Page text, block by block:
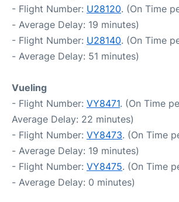
- Flight Number: U28120. (On Time
- Average Delay: 19 minutes)
- Flight Number: U28140. (On Time
- Average Delay: 51 minutes)
Vueling
- Flight Number: VY8471. (On Time
Average Delay: 22 minutes)
- Flight Number: VY8473. (On Time
- Average Delay: 19 minutes)
- Flight Number: VY8475. (On Time
- Average Delay: 0 minutes)